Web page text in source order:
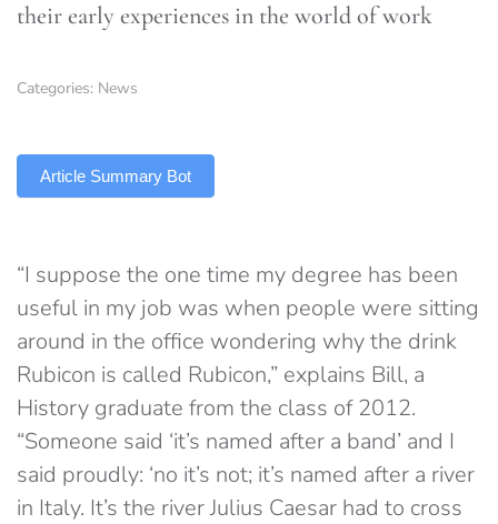
their early experiences in the world of work
Categories: News
Article Summary Bot
“I suppose the one time my degree has been
useful in my job was when people were sitting
around in the office wondering why the drink
Rubicon is called Rubicon,” explains Bill, a
History graduate from the class of 2012.
“Someone said ‘it’s named after a band’ and I
said proudly: ‘no it’s not; it’s named after a river
in Italy. It’s the river Julius Caesar had to cross